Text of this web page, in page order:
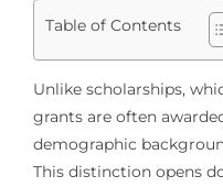
Table of Contents
Unlike scholarships,
grants are often
demographic
This distinction opens